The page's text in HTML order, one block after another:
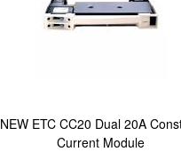
NEW ETC CC20 Dual 20A
Current Module